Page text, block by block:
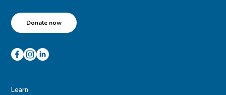
Donate now
Learn